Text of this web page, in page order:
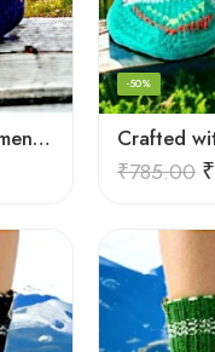
Cosy Himalayan Creations: Women-Crafted Knitted Socks
-50%
₹785.00 ₹